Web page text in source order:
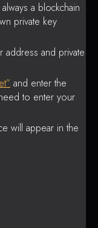
a blockchain
private key
and private
and enter the
to enter your
will appear in the